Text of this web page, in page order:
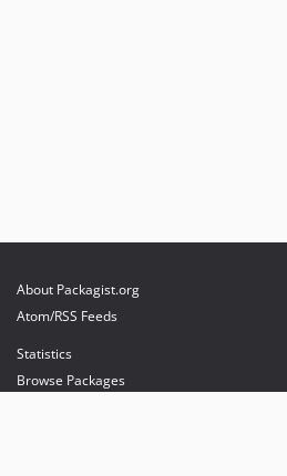
About Packagist.org
Atom/RSS Feeds
Statistics
Browse Packages